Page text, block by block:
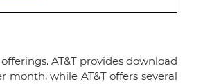
AT&T provides download
month, while AT&T offers several